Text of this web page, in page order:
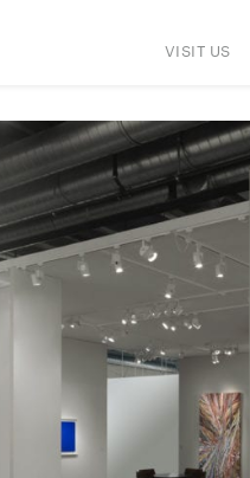
VISIT US